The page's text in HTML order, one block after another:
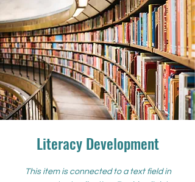
Literacy Development
This item is connected to a text field in